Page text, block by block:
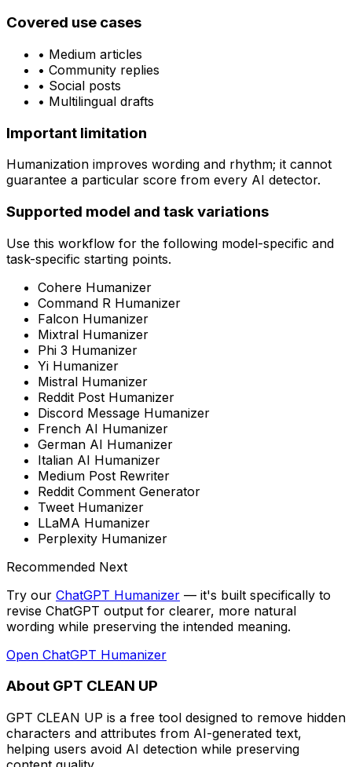
Covered use cases
• Medium articles
• Community replies
• Social posts
• Multilingual drafts
Important limitation
Humanization improves wording and rhythm; it cannot
guarantee a particular score from every AI detector.
Supported model and task variations
Use this workflow for the following model-specific and
task-specific starting points.
Cohere Humanizer
Command R Humanizer
Falcon Humanizer
Mixtral Humanizer
Phi 3 Humanizer
Yi Humanizer
Mistral Humanizer
Reddit Post Humanizer
Discord Message Humanizer
French AI Humanizer
German AI Humanizer
Italian AI Humanizer
Medium Post Rewriter
Reddit Comment Generator
Tweet Humanizer
LLaMA Humanizer
Perplexity Humanizer
Recommended Next
Try our ChatGPT Humanizer — it's built specifically to
revise ChatGPT output for clearer, more natural
wording while preserving the intended meaning.
Open ChatGPT Humanizer
About GPT CLEAN UP
GPT CLEAN UP is a free tool designed to remove hidden
characters and attributes from AI-generated text,
helping users avoid AI detection while preserving